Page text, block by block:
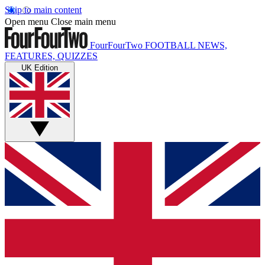
Skip to main content
Open menu Close main menu
FourFourTwo FOOTBALL NEWS,
FEATURES, QUIZZES
UK Edition